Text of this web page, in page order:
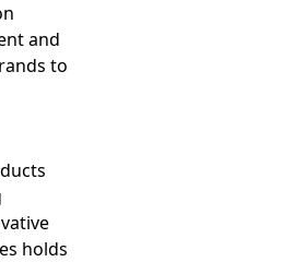
and
to
holds